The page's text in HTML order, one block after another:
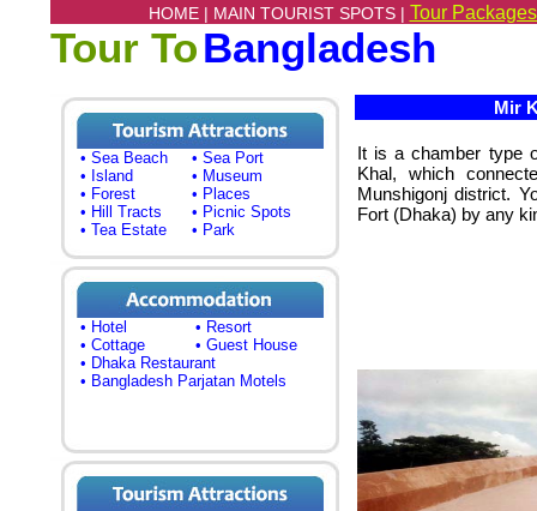
HOME | MAIN TOURIST SPOTS | Tour
Tour ToBangladesh
• Sea Beach
• Sea Port
• Island
• Museum
• Forest
• Places
• Hill Tracts
• Picnic Spots
• Tea Estate
• Park
• Hotel
• Resort
• Cottage
• Guest House
• Dhaka Restaurant
• Bangladesh Parjatan Motels
Mir
It is a chamber type
Khal, which
Munshigonj district.
Fort (Dhaka) by any